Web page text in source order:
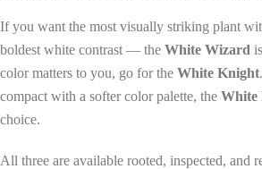
If you want the most visually striking plant
boldest white contrast — the White Wizard
color matters to you, go for the White Knight
compact with a softer color palette, the White
choice.
All three are available rooted, inspected, and